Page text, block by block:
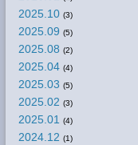
2025.10 (3)
2025.09 (5)
2025.08 (2)
2025.04 (4)
2025.03 (5)
2025.02 (3)
2025.01 (4)
2024.12 (1)